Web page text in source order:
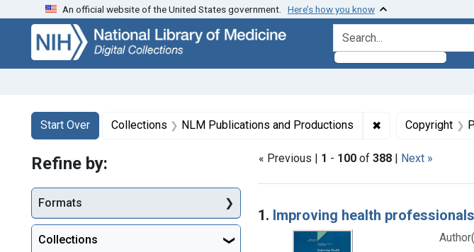
Skip
search
Skip to
main
content
Skip
first
result
An official website of the United States government. Here’s how you know
search for
Search
Search Constraints
Start Over
You searched for:Collections NLM Publications and Productions ✖ Remove
Copyright
« Previous | 1 - 100 of 388 | Next »
Search Results
1. Improving health
Refine by:
Formats
Collections